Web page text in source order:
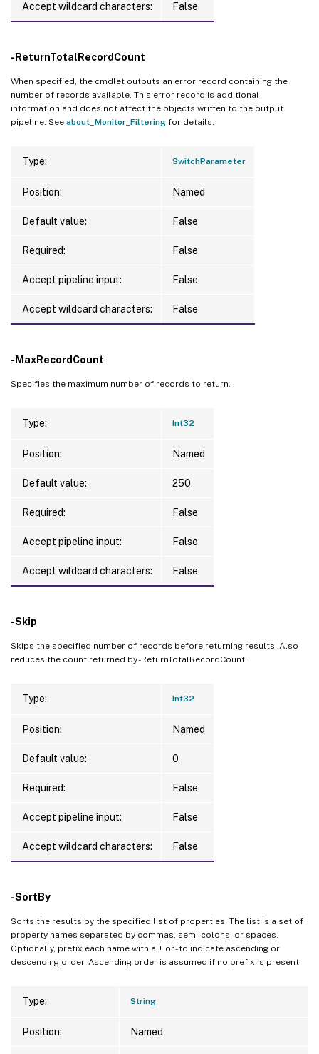
Accept wildcard characters: False
-ReturnTotalRecordCount
When specified, the cmdlet outputs an error record containing the
number of records available. This error record is additional
information and does not affect the objects written to the output
pipeline. See about_Monitor_Filtering for details.
Type: SwitchParameter
Position: Named
Default value: False
Required: False
Accept pipeline input: False
Accept wildcard characters: False
-MaxRecordCount
Specifies the maximum number of records to return.
Type: Int32
Position: Named
Default value: 250
Required: False
Accept pipeline input: False
Accept wildcard characters: False
-Skip
Skips the specified number of records before returning results. Also
reduces the count returned by -ReturnTotalRecordCount.
Type: Int32
Position: Named
Default value: 0
Required: False
Accept pipeline input: False
Accept wildcard characters: False
-SortBy
Sorts the results by the specified list of properties. The list is a set of
property names separated by commas, semi-colons, or spaces.
Optionally, prefix each name with a + or - to indicate ascending or
descending order. Ascending order is assumed if no prefix is present.
Type: String
Position: Named